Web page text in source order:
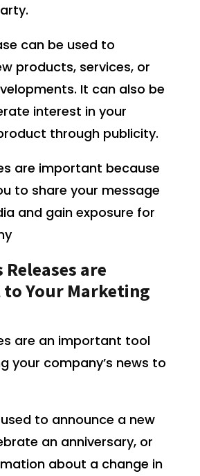
can be used to
products, services, or
It can also be
interest in your
through publicity.
are important because
to share your message
and gain exposure for
Releases are
to Your Marketing
are an important tool
your company’s news to
to announce a new
an anniversary, or
about a change in